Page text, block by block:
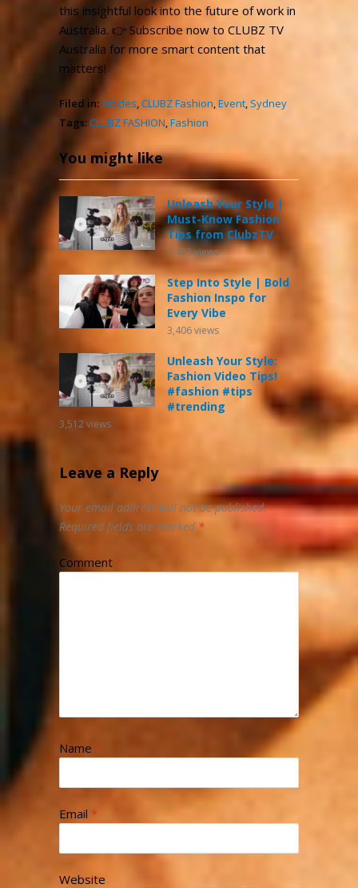
this insightful look into the future of work in
Australia. 👉 Subscribe now to CLUBZ TV
Australia for more smart content that
matters!
Filed in:Articles,CLUBZ Fashion,Event, Sydney
Tags:CLUBZ FASHION,Fashion
You might like
Unleash Your Style |
Must-Know Fashion
Tips from ClubzTV
3,433views
Step Into Style | Bold
Fashion Inspo for
Every Vibe
3,406views
Unleash Your Style:
Fashion Video Tips!
#fashion #tips
#trending
3,512 views
Leave a Reply
Your email address will not be published.
Required fields are marked *
Comment *
Name *
Email *
Website